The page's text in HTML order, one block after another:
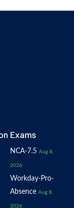
Exams
NCA-7.5 Aug 8,
2026
Workday-Pro-
Absence Aug 8,
2026